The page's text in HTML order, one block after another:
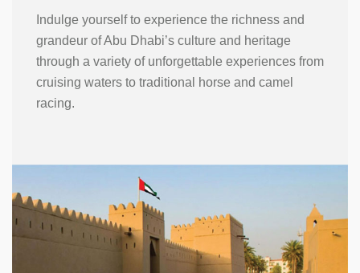
Indulge yourself to experience the richness and
grandeur of Abu Dhabi’s culture and heritage
through a variety of unforgettable experiences from
cruising waters to traditional horse and camel
racing.